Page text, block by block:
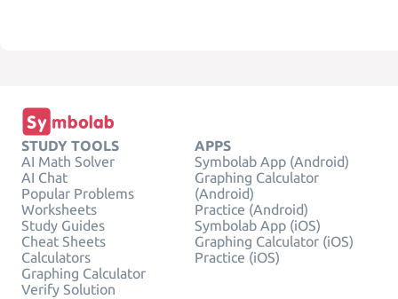
STUDY TOOLS
AI Math Solver
AI Chat
Popular Problems
Worksheets
Study Guides
Cheat Sheets
Calculators
Graphing Calculator
Verify Solution
APPS
Symbolab App (Android)
Graphing Calculator
(Android)
Practice (Android)
Symbolab App (iOS)
Graphing Calculator (iOS)
Practice (iOS)